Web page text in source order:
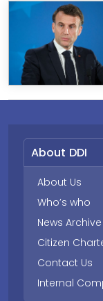
About DDI
About Us
Who’s who
News Archive
Citizen
Contact Us
Internal